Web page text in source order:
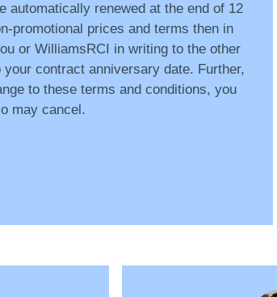
automatically renewed at the end of 12
promotional prices and terms then in
or WilliamsRCI in writing to the other
contract anniversary date. Further,
to these terms and conditions, you
may cancel.